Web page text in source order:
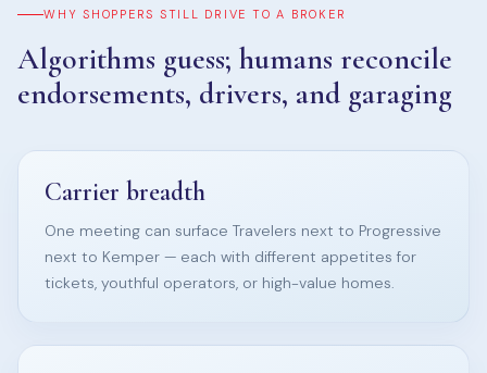
WHY SHOPPERS STILL DRIVE TO A BROKER
Algorithms guess; humans reconcile
endorsements, drivers, and garaging
Carrier breadth
One meeting can surface Travelers next to Progressive
next to Kemper — each with different appetites for
tickets, youthful operators, or high-value homes.